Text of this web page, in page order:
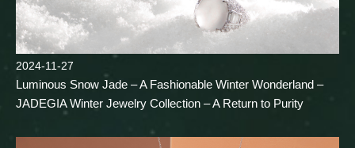
2024-11-27
Luminous Snow Jade – A Fashionable Winter Wonderland –
JADEGIA Winter Jewelry Collection – A Return to Purity